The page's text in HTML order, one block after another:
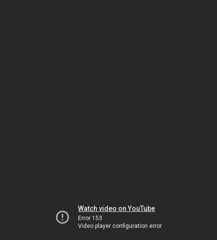
Watch video on YouTube
Error 153
Video player configuration error